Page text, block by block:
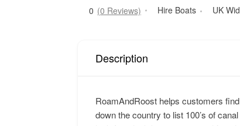
0 (0 Reviews) Hire Boats UK
Description
RoamAndRoost helps customers
down the country to list 100’s of